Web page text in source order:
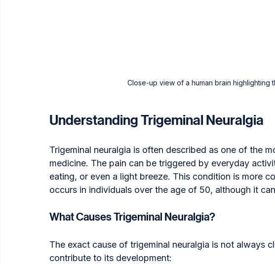
Close-up view of a human brain highlighting
Understanding Trigeminal Neuralgia
Trigeminal neuralgia is often described as one of the
medicine. The pain can be triggered by everyday
eating, or even a light breeze. This condition is more
occurs in individuals over the age of 50, although it
What Causes Trigeminal Neuralgia?
The exact cause of trigeminal neuralgia is not always
contribute to its development: